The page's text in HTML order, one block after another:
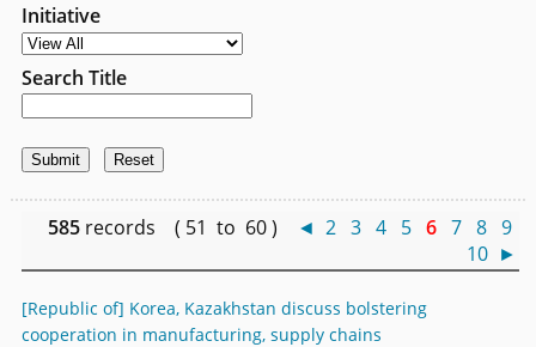
Initiative
Search Title
585 records ( 51 to 60 ) ◄ 2 3 4 5 6 7 8 9
10 ►
[Republic of] Korea, Kazakhstan discuss bolstering
cooperation in manufacturing, supply chains